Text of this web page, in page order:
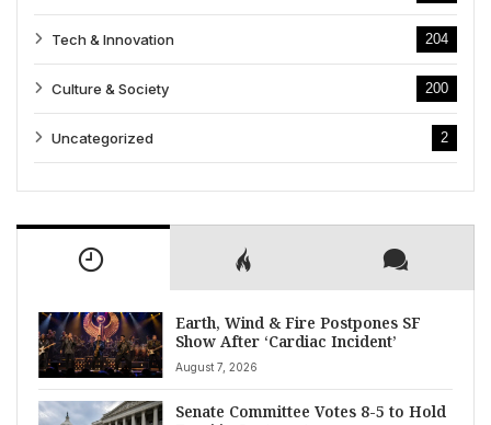
Tech & Innovation 204
Culture & Society 200
Uncategorized 2
Earth, Wind & Fire Postpones SF
Show After ‘Cardiac Incident’
August 7, 2026
Senate Committee Votes 8-5 to Hold